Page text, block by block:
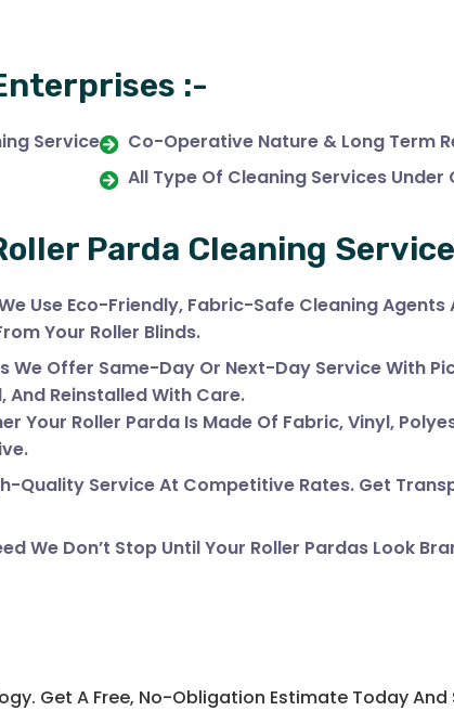
:-
Service
Co-Operative Nature & Long Term
All Type Of Cleaning Services Under
Parda Cleaning
Use Eco-Friendly, Fabric-Safe Cleaning
Your Roller Blinds.
We Offer Same-Day Or Next-Day Service With
And Reinstalled With Care.
Your Roller Parda Is Made Of Fabric, Vinyl,
Quality Service At Competitive Rates. Get
We Don’t Stop Until Your Roller Pardas Look
Get A Free, No-Obligation Estimate Today And